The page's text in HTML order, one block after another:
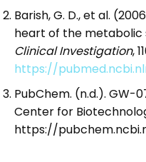
Barish, G. D., et al.
heart of the metabolic
Clinical Investigation,
https://
PubChem. (n.d.). GW-
Center for
https://